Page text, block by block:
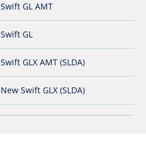
Swift GL AMT
Swift GL
Swift GLX AMT (SLDA)
New Swift GLX (SLDA)